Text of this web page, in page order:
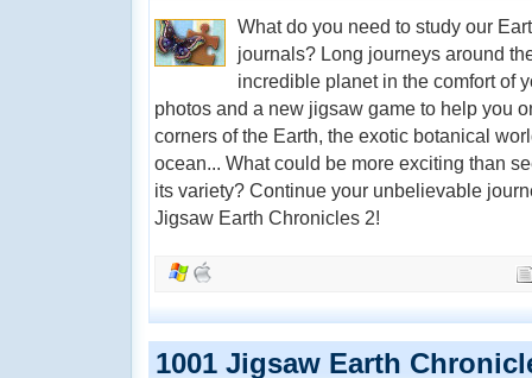
What do you need to study our
journals? Long journeys around
incredible planet in the comfort of
photos and a new jigsaw game to help you
corners of the Earth, the exotic botanical
ocean... What could be more exciting than
its variety? Continue your unbelievable
Jigsaw Earth Chronicles 2!
1001 Jigsaw Earth